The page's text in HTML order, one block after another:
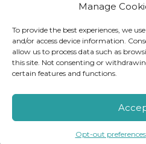
Manage
To provide the best experiences, we
and/or access device information.
allow us to process data such as
this site. Not consenting or
certain features and functions.
Opt-out preferences
SUBMIT